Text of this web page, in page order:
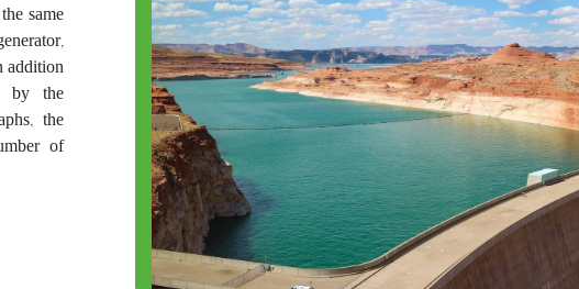
same
addition
by the
the
of